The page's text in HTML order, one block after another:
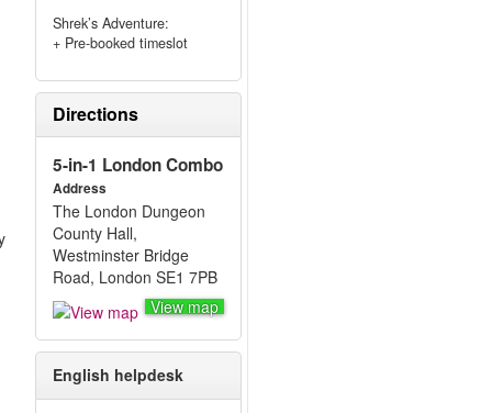
Shrek’s Adventure:
+ Pre-booked timeslot
Directions
5-in-1 London Combo
Address
The London Dungeon
County Hall,
Westminster Bridge
Road, London SE1 7PB
View map
English helpdesk